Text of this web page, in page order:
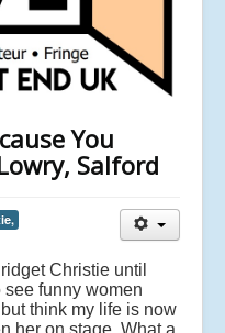
You
Salford
Christie until
see funny women
think my life is now
her on stage. What a